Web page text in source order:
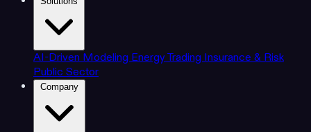
AI-Driven Modeling Energy Trading Insurance & Risk
Public Sector